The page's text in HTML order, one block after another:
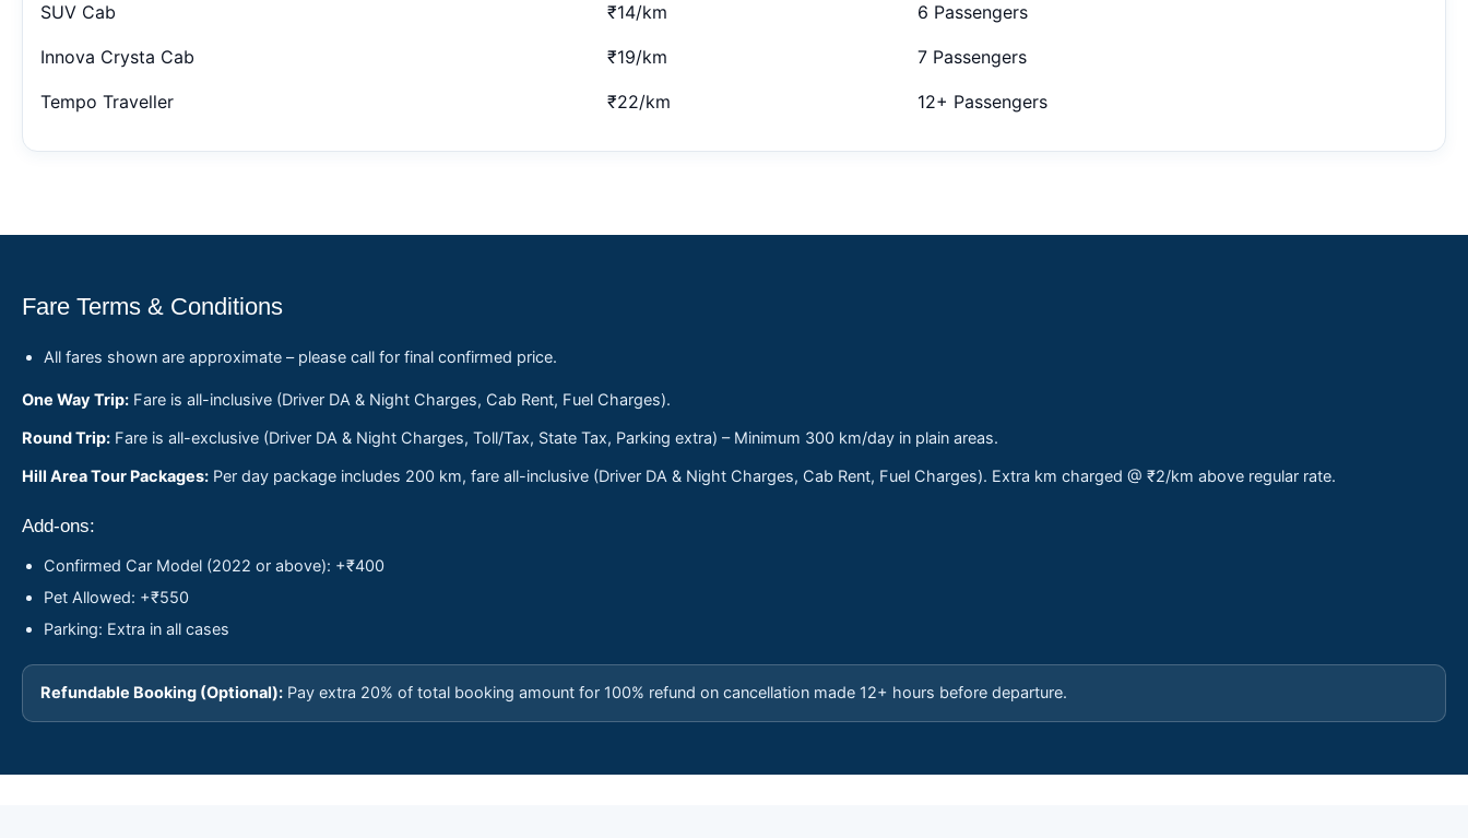
SUV Cab ₹14/km 6 Passengers
Innova Crysta Cab ₹19/km 7 Passengers
Tempo Traveller ₹22/km 12+ Passengers
Fare Terms & Conditions
All fares shown are approximate – please call for final confirmed price.
One Way Trip: Fare is all-inclusive (Driver DA & Night Charges, Cab Rent, Fuel Charges).
Round Trip: Fare is all-exclusive (Driver DA & Night Charges, Toll/Tax, State Tax, Parking extra) – Minimum 300 km/day in plain areas.
Hill Area Tour Packages: Per day package includes 200 km, fare all-inclusive (Driver DA & Night Charges, Cab Rent, Fuel Charges). Extra km charged @ ₹2/km above regular rate.
Add-ons:
Confirmed Car Model (2022 or above): +₹400
Pet Allowed: +₹550
Parking: Extra in all cases
Refundable Booking (Optional): Pay extra 20% of total booking amount for 100% refund on cancellation made 12+ hours before departure.